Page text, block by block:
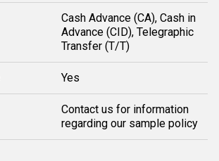
Cash Advance (CA), Cash in
Advance (CID), Telegraphic
Transfer (T/T)
Yes
Contact us for information
regarding our sample policy